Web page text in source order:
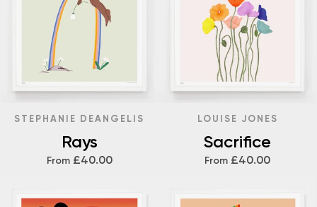
STEPHANIE DEANGELIS
Rays
From £40.00
LOUISE JONES
Sacrifice
From £40.00